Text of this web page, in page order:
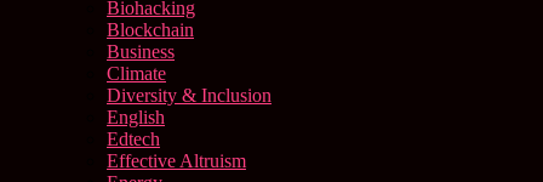
Biohacking
Blockchain
Business
Climate
Diversity & Inclusion
English
Edtech
Effective Altruism